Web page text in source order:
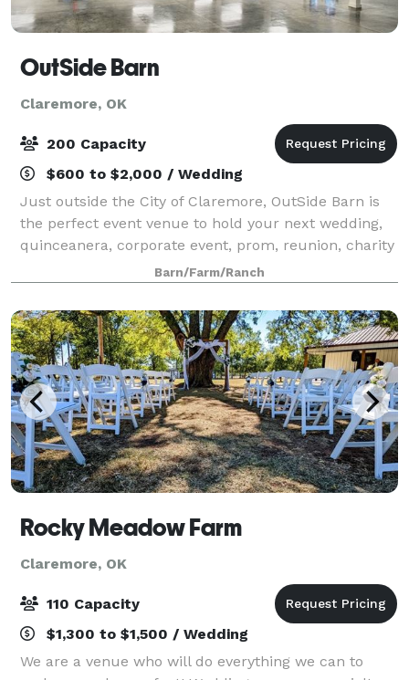
OutSide Barn
Claremore, OK
200 Capacity
$600 to $2,000 / Wedding
Just outside the City of Claremore, OutSide Barn is
the perfect event venue to hold your next wedding,
quinceanera, corporate event, prom, reunion, charity
event, or private party.Barn/Farm/Ranch
Rocky Meadow Farm
Claremore, OK
110 Capacity
$1,300 to $1,500 / Wedding
We are a venue who will do everything we can to